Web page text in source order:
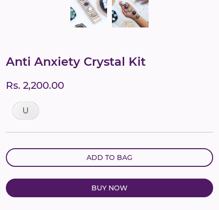
Anti Anxiety Crystal Kit
Rs. 2,200.00
U
ADD TO BAG
BUY NOW